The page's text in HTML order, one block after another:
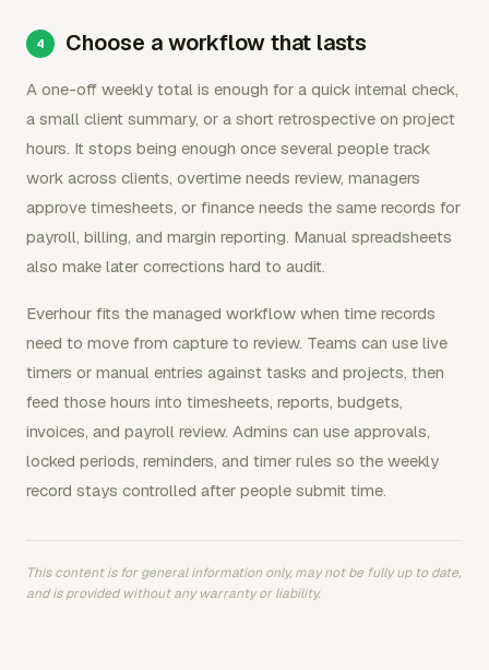
Choose a workflow that lasts
A one-off weekly total is enough for a quick internal check,
a small client summary, or a short retrospective on project
hours. It stops being enough once several people track
work across clients, overtime needs review, managers
approve timesheets, or finance needs the same records for
payroll, billing, and margin reporting. Manual spreadsheets
also make later corrections hard to audit.
Everhour fits the managed workflow when time records
need to move from capture to review. Teams can use live
timers or manual entries against tasks and projects, then
feed those hours into timesheets, reports, budgets,
invoices, and payroll review. Admins can use approvals,
locked periods, reminders, and timer rules so the weekly
record stays controlled after people submit time.
This content is for general information only, may not be fully up to date,
and is provided without any warranty or liability.